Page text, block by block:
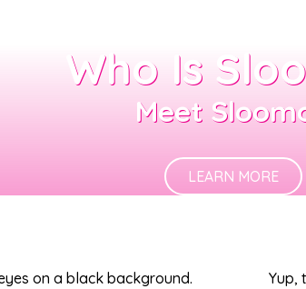
Who Is
Meet
LEARN MORE
Yup,